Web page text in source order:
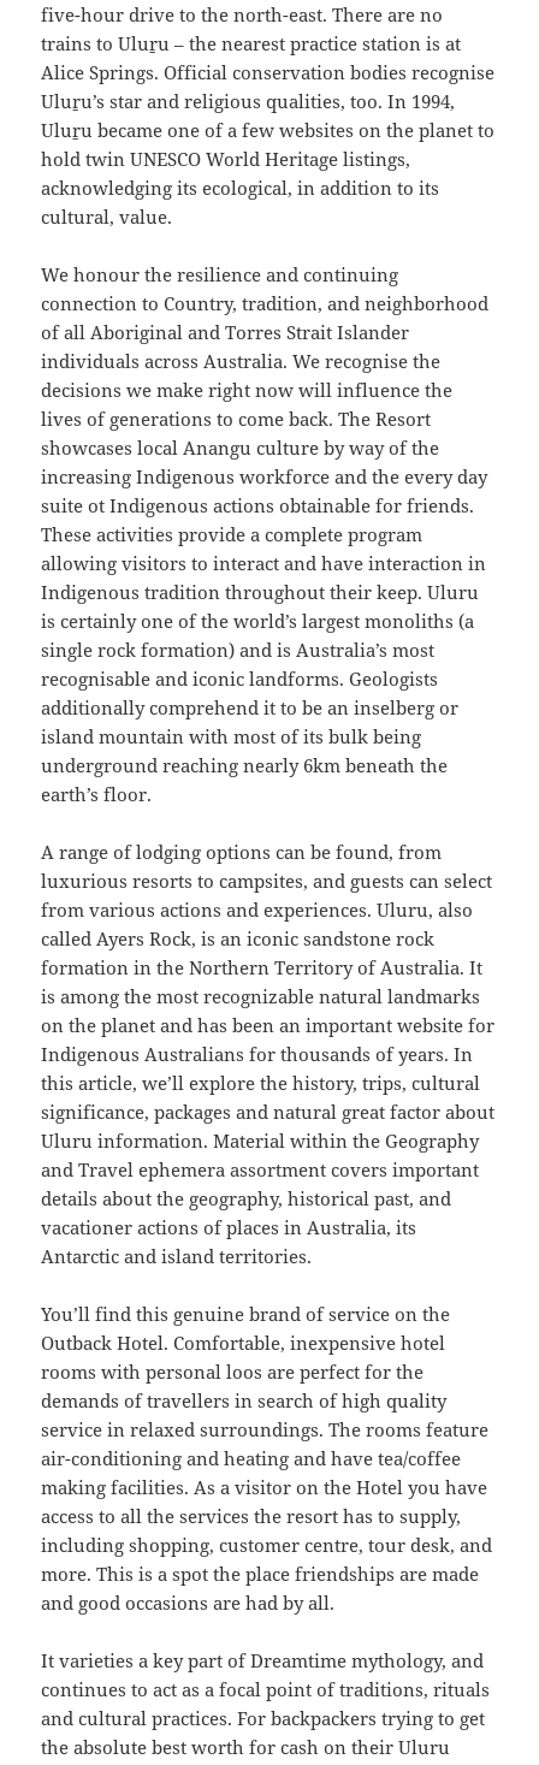
five-hour drive to the north-east. There are no
trains to Uluṟu – the nearest practice station is at
Alice Springs. Official conservation bodies recognise
Uluṟu’s star and religious qualities, too. In 1994,
Uluṟu became one of a few websites on the planet to
hold twin UNESCO World Heritage listings,
acknowledging its ecological, in addition to its
cultural, value.
We honour the resilience and continuing
connection to Country, tradition, and neighborhood
of all Aboriginal and Torres Strait Islander
individuals across Australia. We recognise the
decisions we make right now will influence the
lives of generations to come back. The Resort
showcases local Anangu culture by way of the
increasing Indigenous workforce and the every day
suite ot Indigenous actions obtainable for friends.
These activities provide a complete program
allowing visitors to interact and have interaction in
Indigenous tradition throughout their keep. Uluru
is certainly one of the world’s largest monoliths (a
single rock formation) and is Australia’s most
recognisable and iconic landforms. Geologists
additionally comprehend it to be an inselberg or
island mountain with most of its bulk being
underground reaching nearly 6km beneath the
earth’s floor.
A range of lodging options can be found, from
luxurious resorts to campsites, and guests can select
from various actions and experiences. Uluru, also
called Ayers Rock, is an iconic sandstone rock
formation in the Northern Territory of Australia. It
is among the most recognizable natural landmarks
on the planet and has been an important website for
Indigenous Australians for thousands of years. In
this article, we’ll explore the history, trips, cultural
significance, packages and natural great factor about
Uluru information. Material within the Geography
and Travel ephemera assortment covers important
details about the geography, historical past, and
vacationer actions of places in Australia, its
Antarctic and island territories.
You’ll find this genuine brand of service on the
Outback Hotel. Comfortable, inexpensive hotel
rooms with personal loos are perfect for the
demands of travellers in search of high quality
service in relaxed surroundings. The rooms feature
air-conditioning and heating and have tea/coffee
making facilities. As a visitor on the Hotel you have
access to all the services the resort has to supply,
including shopping, customer centre, tour desk, and
more. This is a spot the place friendships are made
and good occasions are had by all.
It varieties a key part of Dreamtime mythology, and
continues to act as a focal point of traditions, rituals
and cultural practices. For backpackers trying to get
the absolute best worth for cash on their Uluru